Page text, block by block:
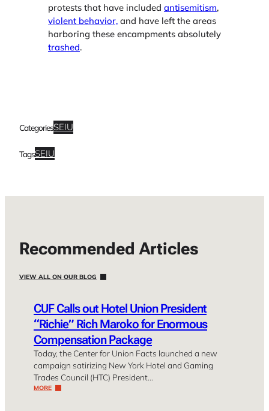
protests that have included antisemitism,
violent behavior, and have left the areas
harboring these encampments absolutely
trashed.
CategoriesSEIU
TagsSEIU
Recommended Articles
VIEW ALL ON OUR BLOG
CUF Calls out Hotel Union President
“Richie” Rich Maroko for Enormous
Compensation Package
Today, the Center for Union Facts launched a new
campaign satirizing New York Hotel and Gaming
Trades Council (HTC) President…
MORE